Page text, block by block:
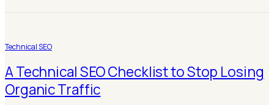
Technical SEO
A Technical SEO Checklist to Stop Losing
Organic Traffic